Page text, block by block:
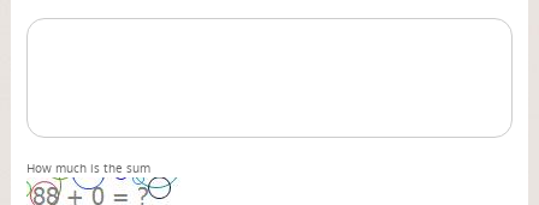
How much is the sum